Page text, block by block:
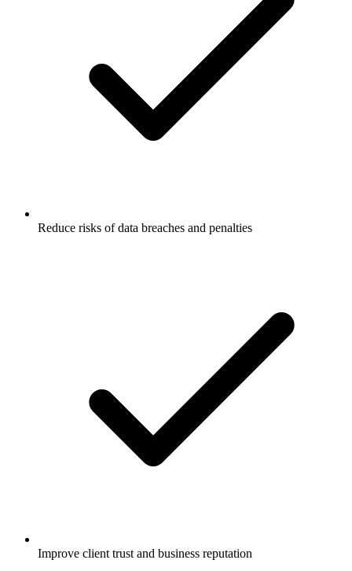
Reduce risks of data breaches and penalties
Improve client trust and business reputation